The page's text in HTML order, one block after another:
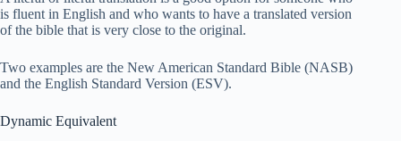
is fluent in English and who wants to have a translated version
of the bible that is very close to the original.
Two examples are the New American Standard Bible (NASB)
and the English Standard Version (ESV).
Dynamic Equivalent